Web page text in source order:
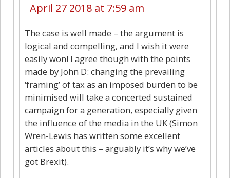
April 27 2018 at 7:59 am
The case is well made – the argument is
logical and compelling, and I wish it were
easily won! I agree though with the points
made by John D: changing the prevailing
‘framing’ of tax as an imposed burden to be
minimised will take a concerted sustained
campaign for a generation, especially given
the influence of the media in the UK (Simon
Wren-Lewis has written some excellent
articles about this – arguably it’s why we’ve
got Brexit).